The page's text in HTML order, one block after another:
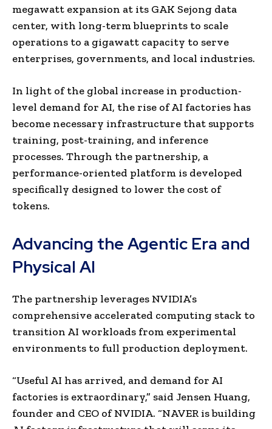
megawatt expansion at its GAK Sejong data
center, with long-term blueprints to scale
operations to a gigawatt capacity to serve
enterprises, governments, and local industries.
In light of the global increase in production-
level demand for AI, the rise of AI factories has
become necessary infrastructure that supports
training, post-training, and inference
processes. Through the partnership, a
performance-oriented platform is developed
specifically designed to lower the cost of
tokens.
Advancing the Agentic Era and
Physical AI
The partnership leverages NVIDIA’s
comprehensive accelerated computing stack to
transition AI workloads from experimental
environments to full production deployment.
“Useful AI has arrived, and demand for AI
factories is extraordinary,” said Jensen Huang,
founder and CEO of NVIDIA. “NAVER is building